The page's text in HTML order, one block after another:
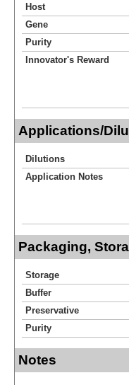
Host
Gene
Purity
Innovator's Reward
Applications/
Dilutions
Application Notes
Packaging,
Storage
Buffer
Preservative
Purity
Notes